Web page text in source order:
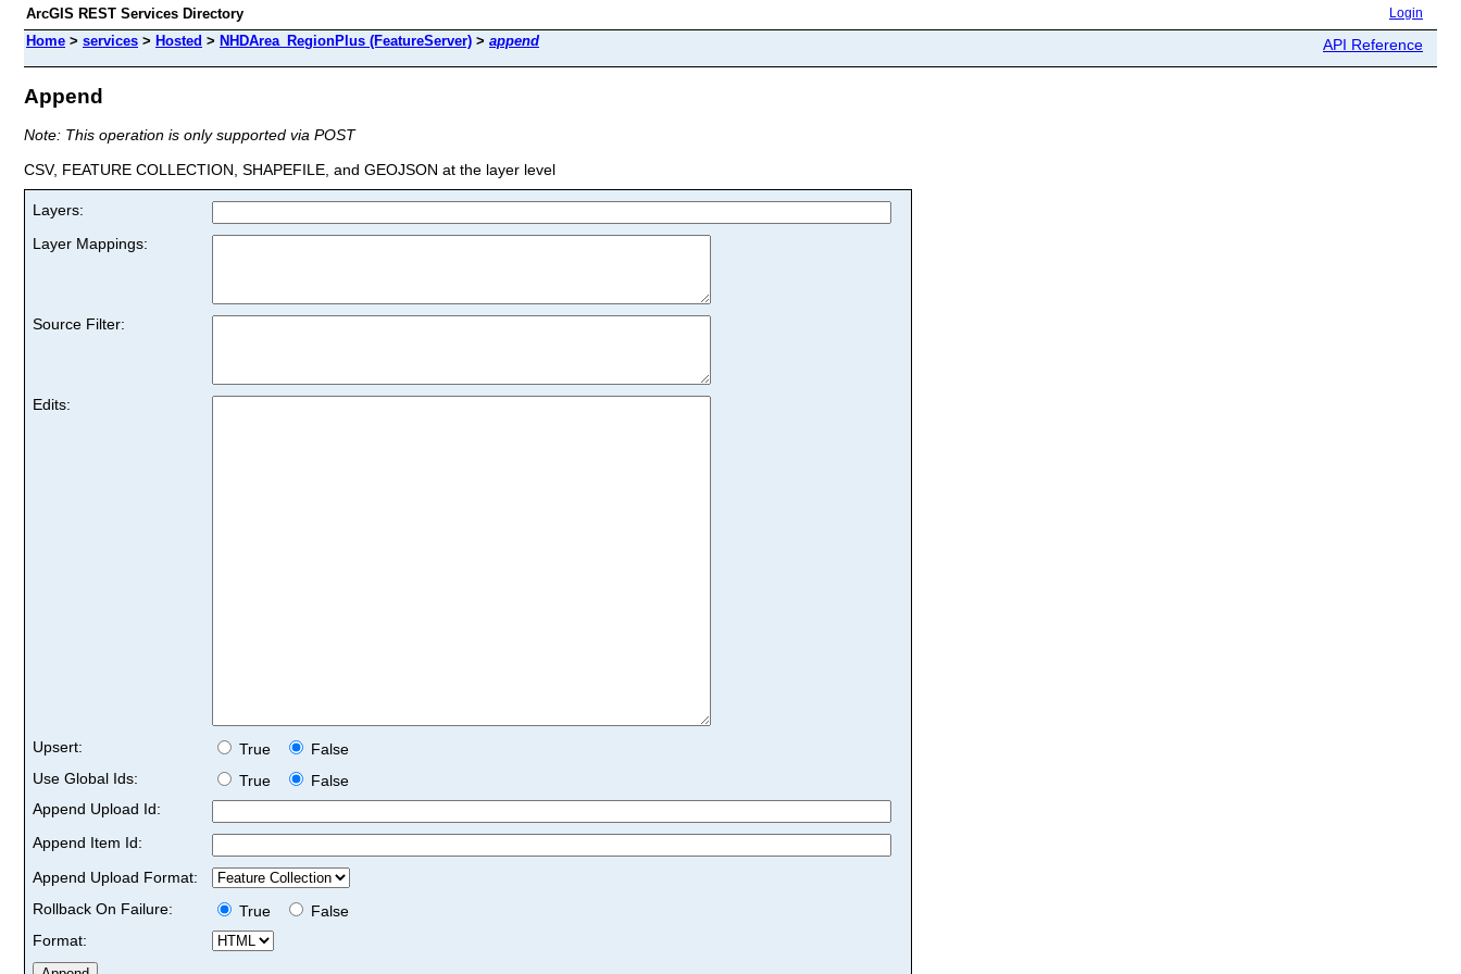
ArcGIS REST Services Directory Login
Home > services > Hosted > NHDArea_RegionPlus (FeatureServer) > append API Reference
Append
Note: This operation is only supported via POST
CSV, FEATURE COLLECTION, SHAPEFILE, and GEOJSON at the layer level
Layers:
Layer Mappings:
Source Filter:
Edits:
Upsert: True
False
Use Global Ids:
True
False
Append Upload Id:
Append Item Id:
Append Upload Format:
Rollback On Failure:
True
False
Format: